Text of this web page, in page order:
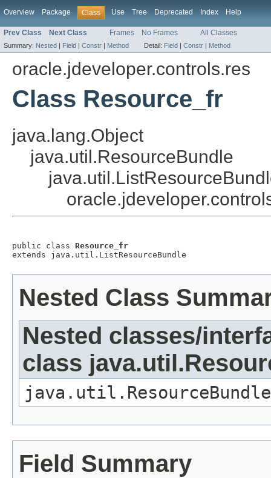
Overview Package Class Use Tree Deprecated Index Help
Prev Class Next Class Frames No Frames All Classes
Summary: Nested | Field | Constr | Method Detail: Field | Constr | Method
oracle.jdeveloper.controls.res
Class Resource_fr
java.lang.Object
java.util.ResourceBundle
public class Resource_fr
Nested Class
Nested classes/
class
Field Summary